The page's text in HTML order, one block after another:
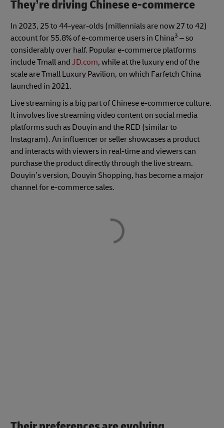
They’re driving Chinese e-commerce
In 2023, 25 to 44-year-olds (millennials are now 27 to 42)
account for 55.8% of e-commerce users in China3 – so
considerably over half. Popular e-commerce platforms
include Tmall and JD.com, while at the luxury end of the
scale are Tmall Luxury Pavilion, on which Farfetch China
launched in 2021.
Live streaming is a big part of Chinese e-commerce culture.
It involves live streaming video content on social media
platforms such as Douyin and the RED (similar to
Instagram). An influencer or seller showcases a product
and interacts with viewers in real-time and viewers can
purchase the product directly through the live stream.
Douyin’s version, Douyin Shopping, has become a major
channel for e-commerce sales.